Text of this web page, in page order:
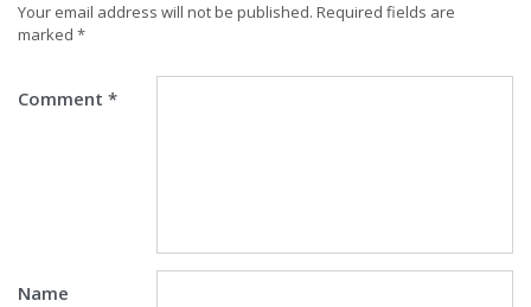
Your email address will not be published. Required fields are
marked *
Comment *
Name